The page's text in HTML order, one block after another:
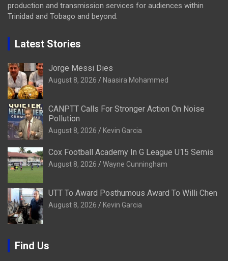
production and transmission services for audiences within
Trinidad and Tobago and beyond.
Latest Stories
Jorge Messi Dies
August 8, 2026 Naasira Mohammed
CANPTT Calls For Stronger Action On Noise
Pollution
August 8, 2026 Kevin Garcia
Cox Football Academy In G League U15 Semis
August 8, 2026 Wayne Cunningham
UTT To Award Posthumous Award To Willi Chen
August 8, 2026 Kevin Garcia
Find Us